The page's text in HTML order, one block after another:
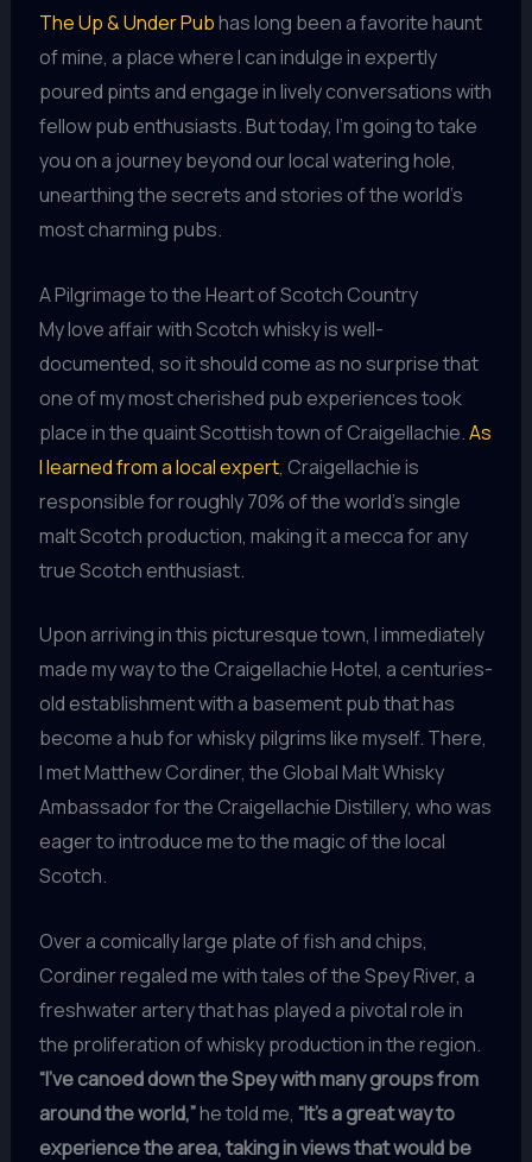
The Up & Under Pubhas long been a favorite haunt
of mine, a place where I can indulge in expertly
poured pints and engage in lively conversations with
fellow pub enthusiasts. But today, I’m going to take
you on a journey beyond our local watering hole,
unearthing the secrets and stories of the world’s
most charming pubs.
A Pilgrimage to the Heart of Scotch Country
My love affair with Scotch whisky is well-
documented, so it should come as no surprise that
one of my most cherished pub experiences took
place in the quaint Scottish town of Craigellachie.As
I learned from a local expert, Craigellachie is
responsible for roughly 70% of the world’s single
malt Scotch production, making it a mecca for any
true Scotch enthusiast.
Upon arriving in this picturesque town, I immediately
made my way to the Craigellachie Hotel, a centuries-
old establishment with a basement pub that has
become a hub for whisky pilgrims like myself. There,
I met Matthew Cordiner, the Global Malt Whisky
Ambassador for the Craigellachie Distillery, who was
eager to introduce me to the magic of the local
Scotch.
Over a comically large plate of fish and chips,
Cordiner regaled me with tales of the Spey River, a
freshwater artery that has played a pivotal role in
the proliferation of whisky production in the region.
“I’ve canoed down the Spey with many groups from
around the world,”he told me, “It’s a great way to
experience the area, taking in views that would be